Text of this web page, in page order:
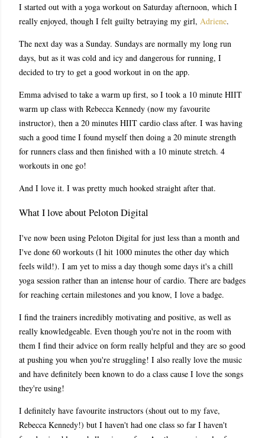
I started out with a yoga workout on Saturday afternoon, which I
really enjoyed, though I felt guilty betraying my girl, Adriene.
The next day was a Sunday. Sundays are normally my long run
days, but as it was cold and icy and dangerous for running, I
decided to try to get a good workout in on the app.
Emma advised to take a warm up first, so I took a 10 minute HIIT
warm up class with Rebecca Kennedy (now my favourite
instructor), then a 20 minutes HIIT cardio class after. I was having
such a good time I found myself then doing a 20 minute strength
for runners class and then finished with a 10 minute stretch. 4
workouts in one go!
And I love it. I was pretty much hooked straight after that.
What I love about Peloton Digital
I've now been using Peloton Digital for just less than a month and
I've done 60 workouts (I hit 1000 minutes the other day which
feels wild!). I am yet to miss a day though some days it's a chill
yoga session rather than an intense hour of cardio. There are badges
for reaching certain milestones and you know, I love a badge.
I find the trainers incredibly motivating and positive, as well as
really knowledgeable. Even though you're not in the room with
them I find their advice on form really helpful and they are so good
at pushing you when you're struggling! I also really love the music
and have definitely been known to do a class cause I love the songs
they're using!
I definitely have favourite instructors (shout out to my fave,
Rebecca Kennedy!) but I haven't had one class so far I haven't